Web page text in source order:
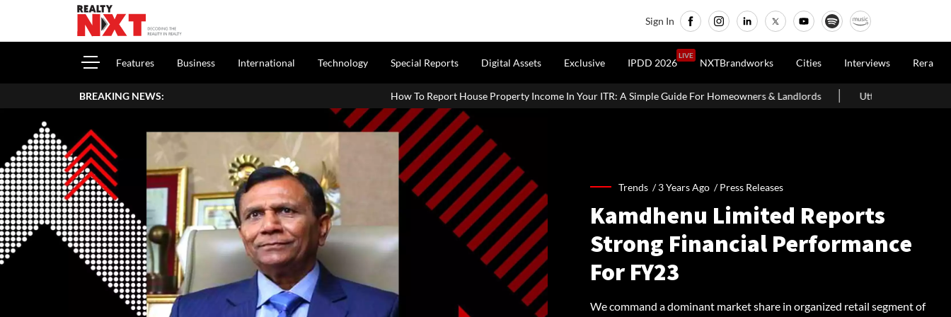
Sign In
Features Business International Technology Special Reports Digital Assets Exclusive IPDD 2026
LIVE
NXTBrandworks Cities Interviews Rera
BREAKING NEWS: How To Report House Property Income In Your ITR: A Simple Guide For Homeowners & Landlords Uttan-Virar Sea Link: Route, Cost, Length,
Trends /3 Years Ago /Press Releases
Kamdhenu Limited Reports
Strong Financial Performance
For FY23
We command a dominant market share in organized retail segment of